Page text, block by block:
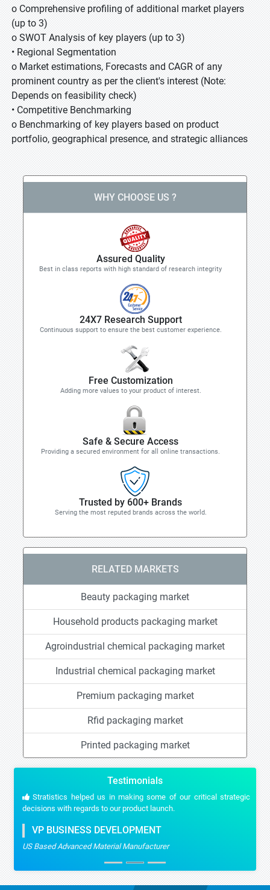
o Comprehensive profiling of additional market players
(up to 3)
o SWOT Analysis of key players (up to 3)
• Regional Segmentation
o Market estimations, Forecasts and CAGR of any
prominent country as per the client's interest (Note:
Depends on feasibility check)
• Competitive Benchmarking
o Benchmarking of key players based on product
portfolio, geographical presence, and strategic alliances
WHY CHOOSE US ?
Assured Quality
Best in class reports with high standard of research integrity
24X7 Research Support
Continuous support to ensure the best customer experience.
Free Customization
Adding more values to your product of interest.
Safe & Secure Access
Providing a secured environment for all online transactions.
Trusted by 600+ Brands
Serving the most reputed brands across the world.
RELATED MARKETS
Beauty packaging market
Household products packaging market
Agroindustrial chemical packaging market
Industrial chemical packaging market
Premium packaging market
Rfid packaging market
Printed packaging market
Testimonials
Stratistics helped us in making some of our critical strategic
decisions with regards to our product launch.
VP BUSINESS DEVELOPMENT
US Based Advanced Material Manufacturer